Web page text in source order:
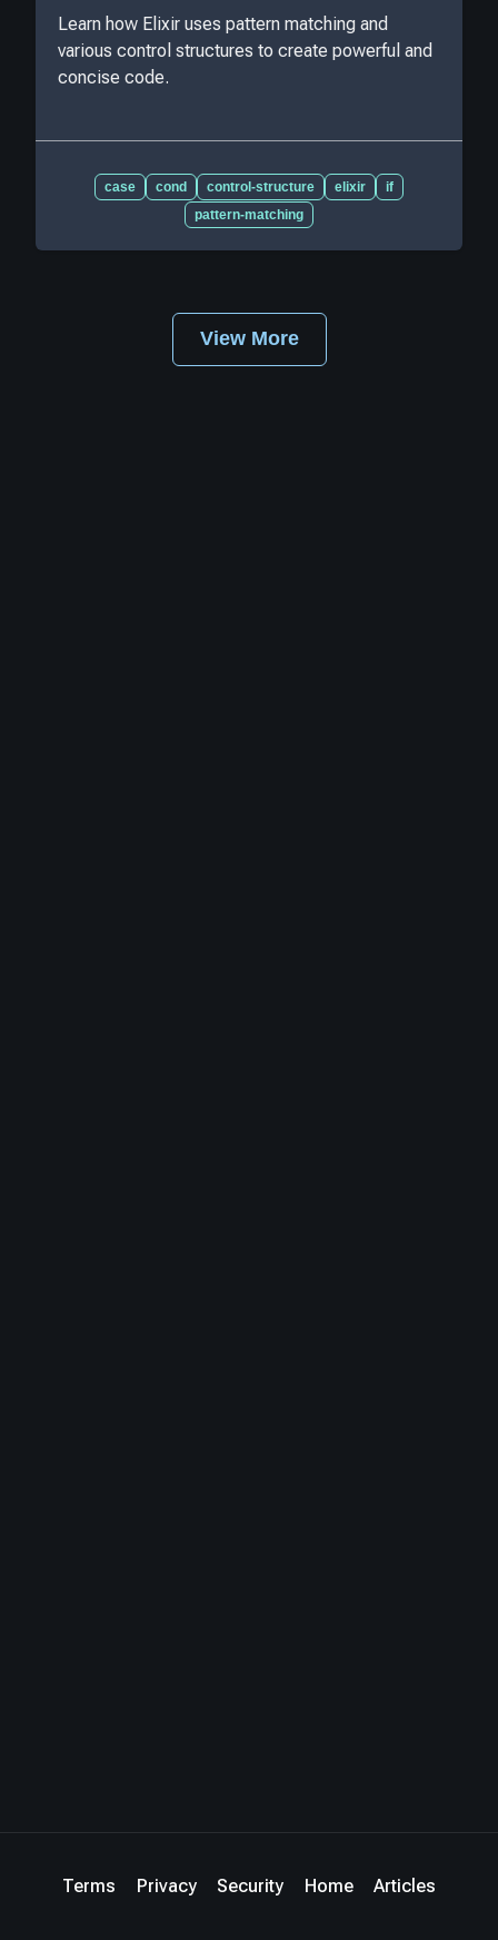
Learn how Elixir uses pattern matching and
various control structures to create powerful and
concise code.
case cond control-structure elixir
if
pattern-matching
View More
Terms Privacy Security Home Articles